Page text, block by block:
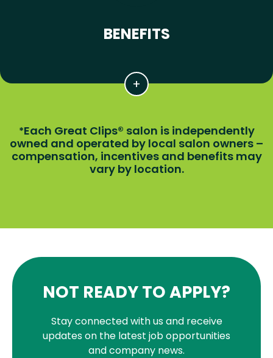
BENEFITS
*Each Great Clips® salon is independently
owned and operated by local salon owners –
compensation, incentives and benefits may
vary by location.
NOT READY TO APPLY?
Stay connected with us and receive
updates on the latest job opportunities
and company news.